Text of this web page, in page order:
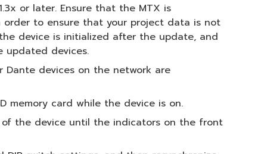
or later. Ensure that the MTX is
order to ensure that your project data is not
device is initialized after the update, and
updated devices.
Dante devices on the network are
memory card while the device is on.
the device until the indicators on the front